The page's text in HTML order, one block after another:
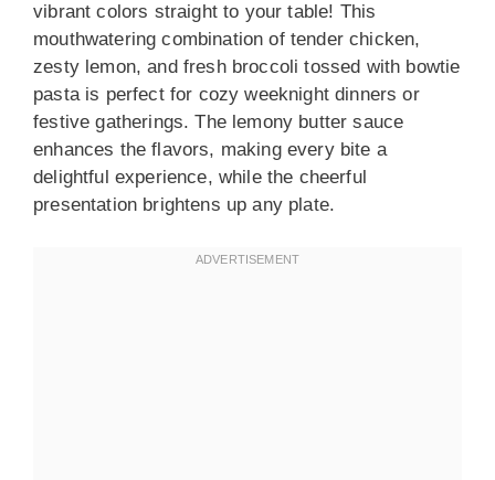
vibrant colors straight to your table! This
mouthwatering combination of tender chicken,
zesty lemon, and fresh broccoli tossed with bowtie
pasta is perfect for cozy weeknight dinners or
festive gatherings. The lemony butter sauce
enhances the flavors, making every bite a
delightful experience, while the cheerful
presentation brightens up any plate.